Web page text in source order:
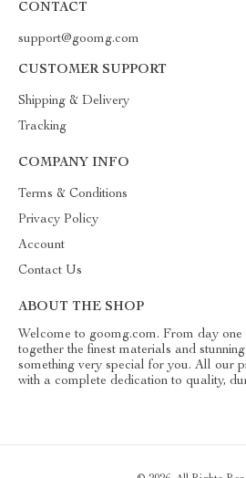
CONTACT
support@goomg.com
CUSTOMER SUPPORT
Shipping & Delivery
Tracking
COMPANY INFO
Terms & Conditions
Privacy Policy
Account
Contact Us
ABOUT THE SHOP
Welcome to goomg.com. From day
together the finest materials and
something very special for you. All our
with a complete dedication to quality,